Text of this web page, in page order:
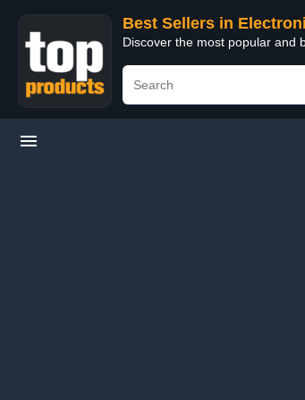
Best Sellers in
Discover the most popular and